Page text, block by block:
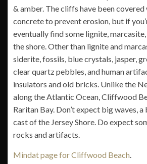
& amber. The cliffs have been
concrete to prevent erosion, but if
eventually find some lignite,
the shore. Other than lignite and
siderite, fossils, blue crystals, jasper,
clear quartz pebbles, and human
insulators and old bricks. Unlike the
along the Atlantic Ocean, Cliffwood
Raritan Bay. Don’t expect big waves,
cast of the Jersey Shore. Do expect
rocks and artifacts.
Mindat page for Cliffwood Beach.